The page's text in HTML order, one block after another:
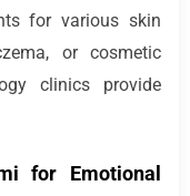
for various skin
or cosmetic
clinics provide
for Emotional